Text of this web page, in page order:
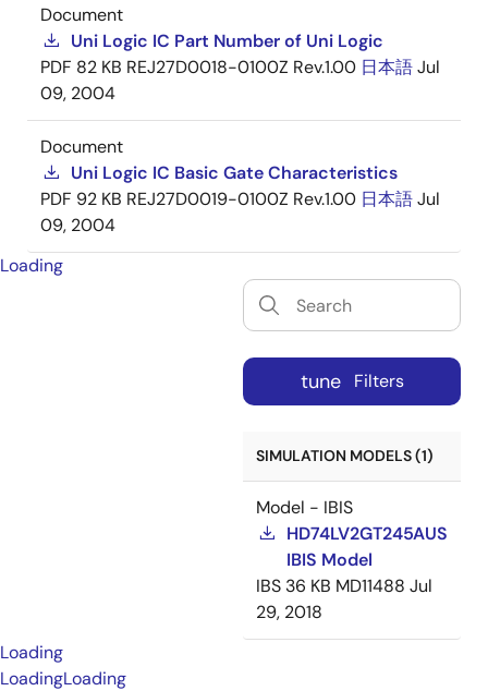
Document
Uni Logic IC Part Number of Uni Logic
PDF 82 KB REJ27D0018-0100Z Rev.1.00 日本語Jul
09, 2004
Document
Uni Logic IC Basic Gate Characteristics
PDF 92 KB REJ27D0019-0100Z Rev.1.00 日本語Jul
09, 2004
Loading
tune Filters
SIMULATION MODELS (1)
Model - IBIS
HD74LV2GT245AUS
IBIS Model
IBS 36 KB MD11488 Jul
29, 2018
Loading
LoadingLoading